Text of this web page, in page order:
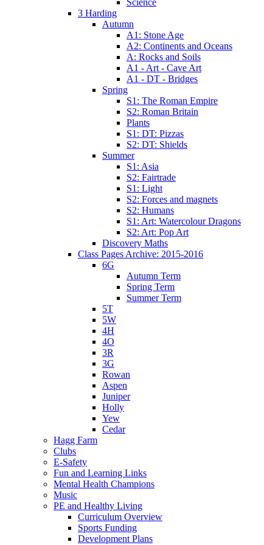
3 Harding
Autumn
A1: Stone Age
A2: Continents and Oceans
A: Rocks and Soils
A1 - Art - Cave Art
A1 - DT - Bridges
Spring
S1: The Roman Empire
S2: Roman Britain
Plants
S1: DT: Pizzas
S2: DT: Shields
Summer
S1: Asia
S2: Fairtrade
S1: Light
S2: Forces and magnets
S2: Humans
S1: Art: Watercolour Dragons
S2: Art: Pop Art
Discovery Maths
Class Pages Archive: 2015-2016
6G
Autumn Term
Spring Term
Summer Term
5T
5W
4H
4O
3R
3G
Rowan
Aspen
Juniper
Holly
Yew
Cedar
Hagg Farm
Clubs
E-Safety
Fun and Learning Links
Mental Health Champions
Music
PE and Healthy Living
Curriculum Overview
Sports Funding
Development Plans